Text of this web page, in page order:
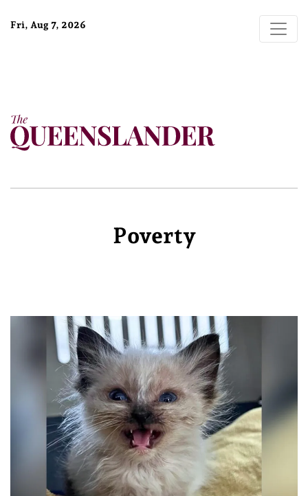
Fri, Aug 7, 2026
Poverty